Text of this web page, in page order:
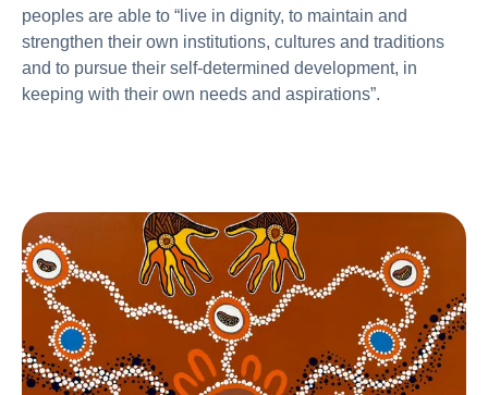
peoples are able to “live in dignity, to maintain and
strengthen their own institutions, cultures and traditions
and to pursue their self-determined development, in
keeping with their own needs and aspirations”.